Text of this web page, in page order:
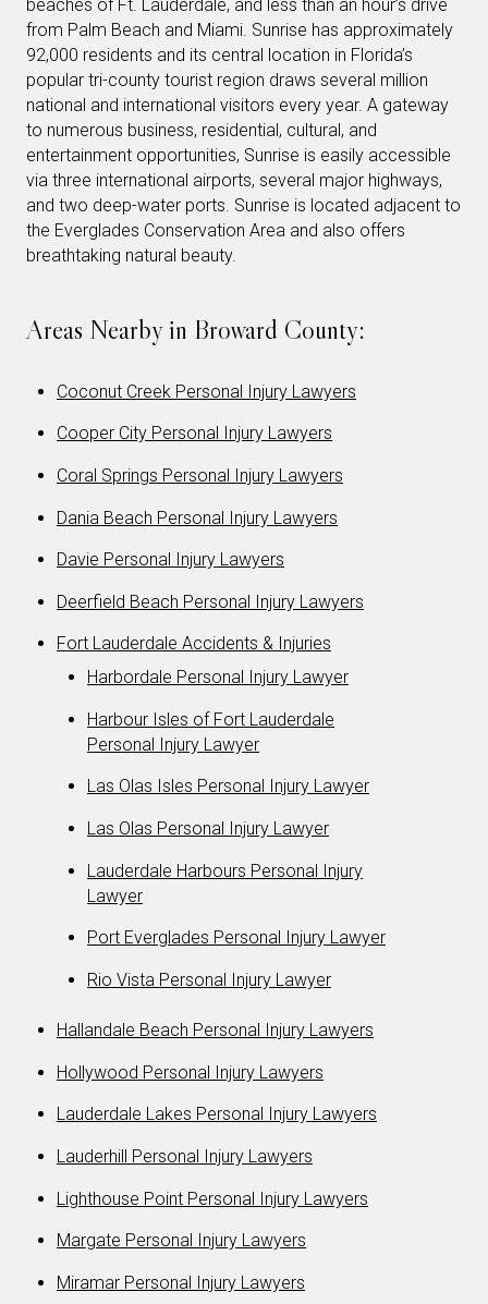
beaches of Ft. Lauderdale, and less than an hour’s drive
from Palm Beach and Miami. Sunrise has approximately
92,000 residents and its central location in Florida’s
popular tri-county tourist region draws several million
national and international visitors every year. A gateway
to numerous business, residential, cultural, and
entertainment opportunities, Sunrise is easily accessible
via three international airports, several major highways,
and two deep-water ports. Sunrise is located adjacent to
the Everglades Conservation Area and also offers
breathtaking natural beauty.
Areas Nearby in Broward County:
Coconut Creek Personal Injury Lawyers
Cooper City Personal Injury Lawyers
Coral Springs Personal Injury Lawyers
Dania Beach Personal Injury Lawyers
Davie Personal Injury Lawyers
Deerfield Beach Personal Injury Lawyers
Fort Lauderdale Accidents & Injuries
Harbordale Personal Injury Lawyer
Harbour Isles of Fort Lauderdale
Personal Injury Lawyer
Las Olas Isles Personal Injury Lawyer
Las Olas Personal Injury Lawyer
Lauderdale Harbours Personal Injury
Lawyer
Port Everglades Personal Injury Lawyer
Rio Vista Personal Injury Lawyer
Hallandale Beach Personal Injury Lawyers
Hollywood Personal Injury Lawyers
Lauderdale Lakes Personal Injury Lawyers
Lauderhill Personal Injury Lawyers
Lighthouse Point Personal Injury Lawyers
Margate Personal Injury Lawyers
Miramar Personal Injury Lawyers